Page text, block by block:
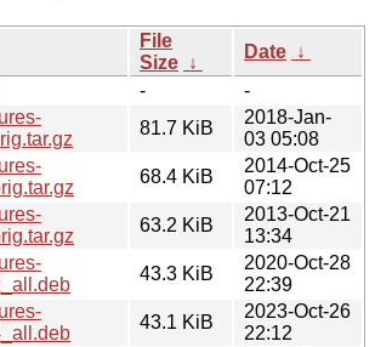
File
Size ↓
Date ↓
-
-
81.7 KiB
2018-Jan-
03 05:08
68.4 KiB
2014-Oct-25
07:12
63.2 KiB
2013-Oct-21
13:34
43.3 KiB
2020-Oct-28
22:39
43.1 KiB
2023-Oct-26
22:12